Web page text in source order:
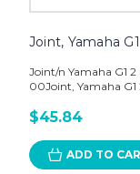
Joint, Yamaha
Joint/n Yamaha G1
00Joint, Yamaha G1
$45.84
ADD TO